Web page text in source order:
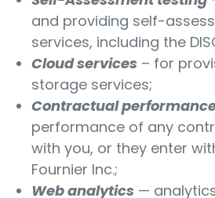
and providing self-
services, including the
Cloud services – for
storage services;
Contractual
performance of any
with you, or they enter
Fournier Inc.;
Web analytics —